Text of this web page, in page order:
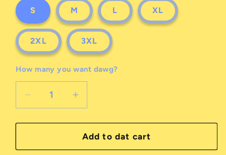
S M L XL
2XL 3XL
How many you want dawg?
Decrease
quantity
for
heinous
Increase
quantity
for
heinous
Add to dat cart